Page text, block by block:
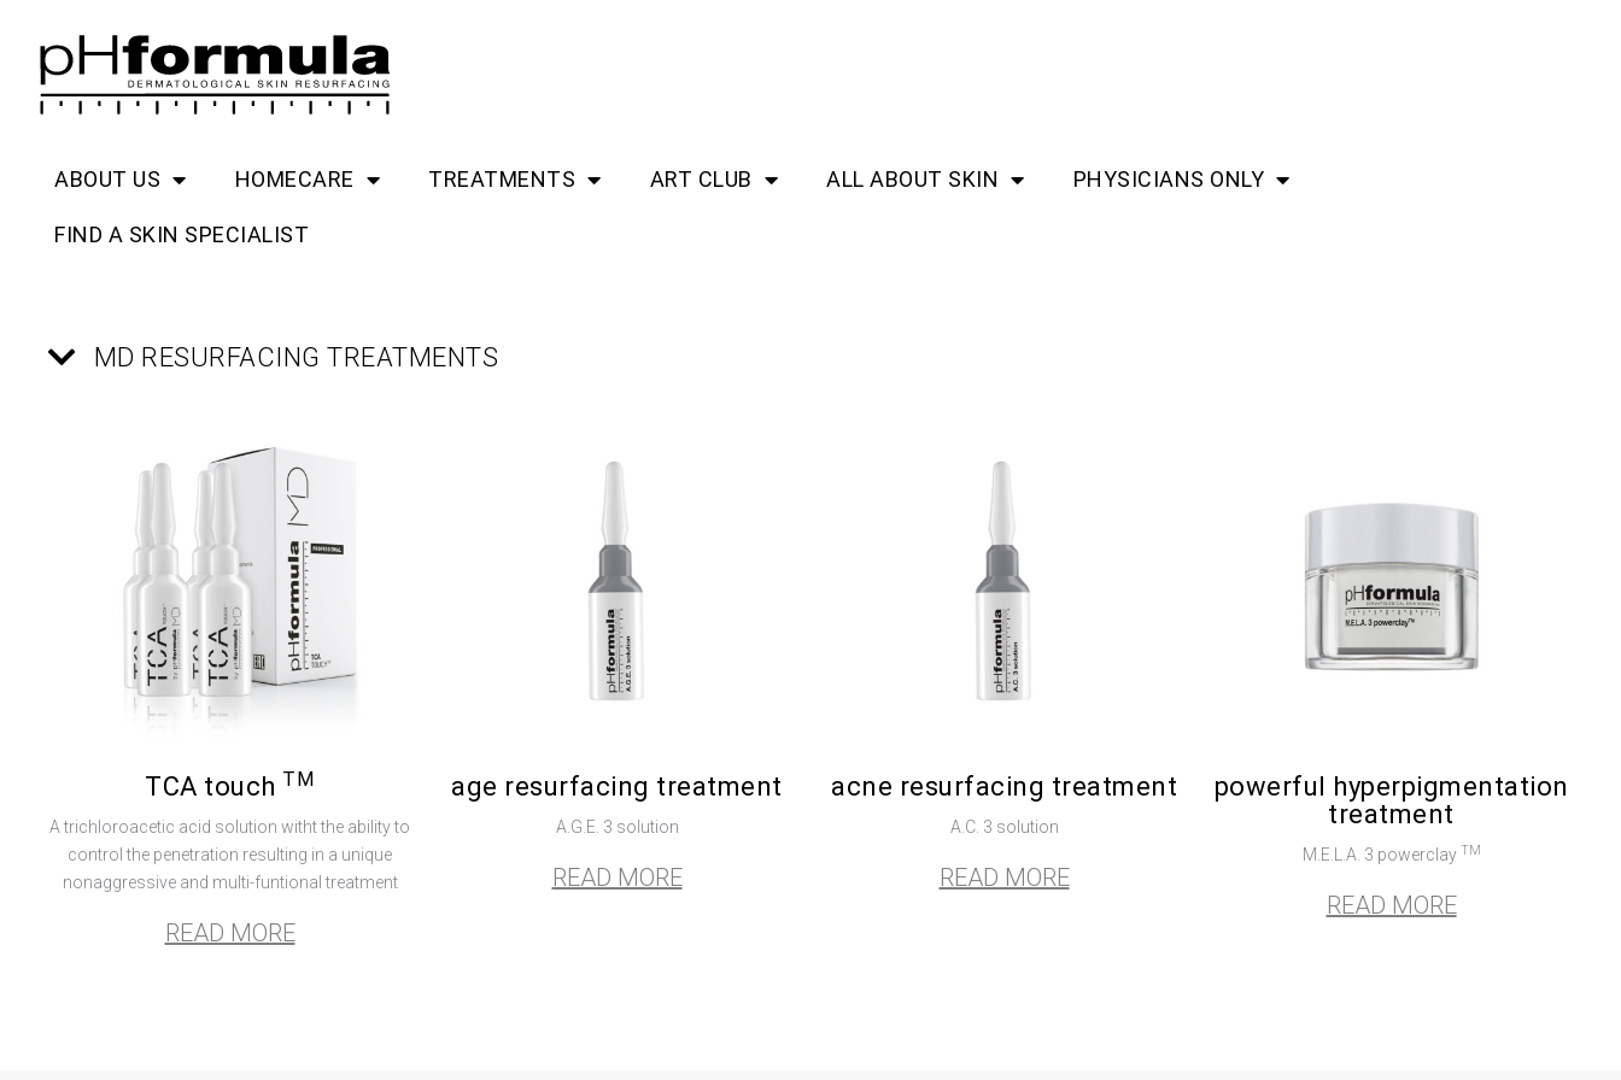
content
ABOUT US HOMECARE TREATMENTS ART CLUB ALL ABOUT SKIN PHYSICIANS ONLY
FIND A SKIN SPECIALIST
MD RESURFACING TREATMENTS
TCA touch TM
A trichloroacetic acid solution witht the ability to
control the penetration resulting in a unique
nonaggressive and multi-funtional treatment
READ MORE
age resurfacing treatment
A.G.E. 3 solution
READ MORE
acne resurfacing treatment
A.C. 3 solution
READ MORE
powerful hyperpigmentation
treatment
M.E.L.A. 3 powerclay TM
READ MORE